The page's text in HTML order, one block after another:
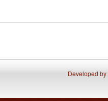
Developed by